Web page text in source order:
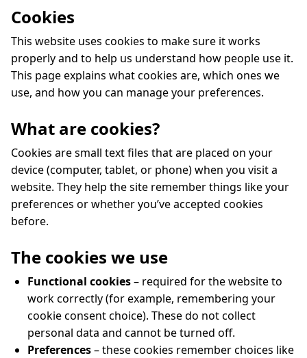
Cookies
This website uses cookies to make sure it works
properly and to help us understand how people use it.
This page explains what cookies are, which ones we
use, and how you can manage your preferences.
What are cookies?
Cookies are small text files that are placed on your
device (computer, tablet, or phone) when you visit a
website. They help the site remember things like your
preferences or whether you’ve accepted cookies
before.
The cookies we use
Functional cookies– required for the website to
work correctly (for example, remembering your
cookie consent choice). These do not collect
personal data and cannot be turned off.
Preferences– these cookies remember choices like